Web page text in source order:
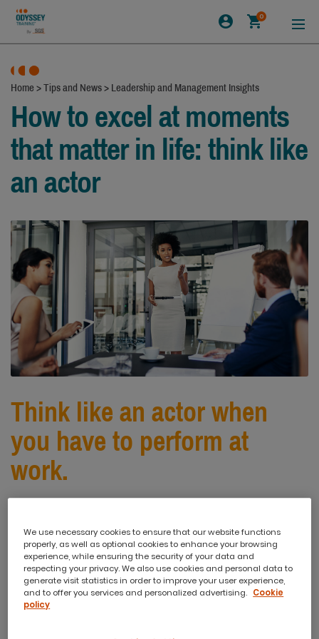
0
Home >Tips and News> Leadership and Management Insights
How to excel at moments
that matter in life: think like
an actor
Think like an actor when
you have to perform at
work.
Performance is not limited to school
plays and talent shows. We perform
all the time. From asking for a pay
rise to interviewing for a job and
We use necessary cookies to ensure that our website functions
properly, as well as optional cookies to enhance your browsing
experience, while ensuring the security of your data and
respecting your privacy. We also use cookies and personal data to
generate visit statistics in order to improve your user experience,
and to offer you services and personalized advertising. Cookie
policy